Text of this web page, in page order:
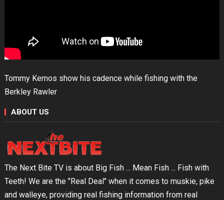
Tommy Kemos show his cadence while fishing with the
Berkley Rawler
ABOUT US
The Next Bite TV is about Big Fish ... Mean Fish ... Fish with
Teeth! We are the "Real Deal" when it comes to muskie, pike
and walleye, providing real fishing information from real